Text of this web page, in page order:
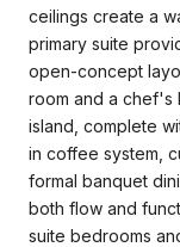
ceilings create a
primary suite
open-concept
room and a chef's
island, complete
in coffee system,
formal banquet
both flow and
suite bedrooms